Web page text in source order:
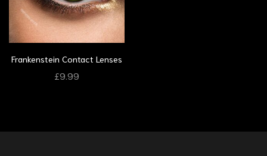
Frankenstein Contact Lenses
£9.99